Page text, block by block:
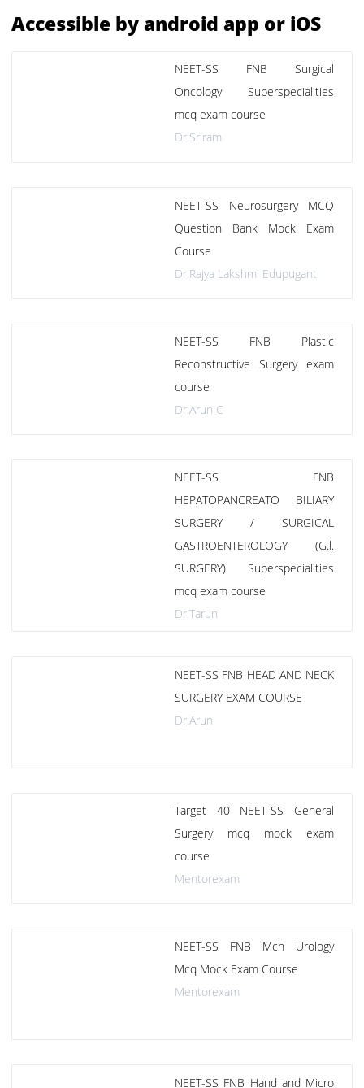
Accessible by android app or iOS
NEET-SS FNB Surgical
Oncology Superspecialities
mcq exam course
Dr.Sriram
NEET-SS Neurosurgery MCQ
Question Bank Mock Exam
Course
Dr.Rajya Lakshmi Edupuganti
NEET-SS FNB Plastic
Reconstructive Surgery exam
course
Dr.Arun C
NEET-SS FNB
HEPATOPANCREATO BILIARY
SURGERY / SURGICAL
GASTROENTEROLOGY (G.l.
SURGERY) Superspecialities
mcq exam course
Dr.Tarun
NEET-SS FNB HEAD AND NECK
SURGERY EXAM COURSE
Dr.Arun
Target 40 NEET-SS General
Surgery mcq mock exam
course
Mentorexam
NEET-SS FNB Mch Urology
Mcq Mock Exam Course
Mentorexam
NEET-SS FNB Hand and Micro